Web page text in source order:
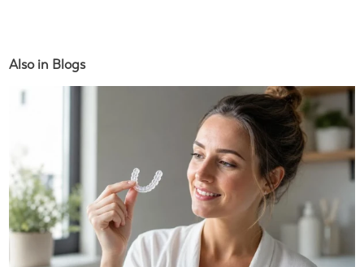
Also in Blogs